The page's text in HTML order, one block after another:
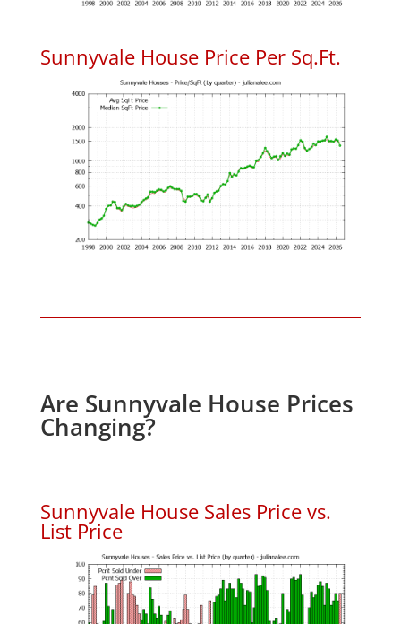
Sunnyvale House Price Per Sq.Ft.
Are Sunnyvale House Prices
Changing?
Sunnyvale House Sales Price vs.
List Price